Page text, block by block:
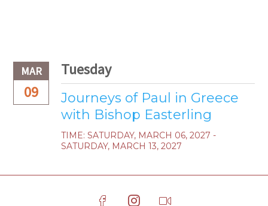
MAR
09
Tuesday
Journeys of Paul in Greece
with Bishop Easterling
TIME:SATURDAY, MARCH 06, 2027 -
SATURDAY, MARCH 13, 2027